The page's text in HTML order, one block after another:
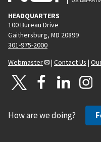
HEADQUARTERS
100 Bureau Drive
Gaithersburg, MD 20899
301-975-2000
Webmaster
| Contact Us |
How are we doing?